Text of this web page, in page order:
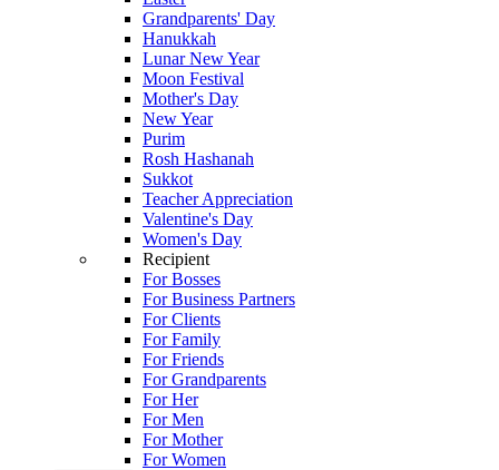
Grandparents' Day
Hanukkah
Lunar New Year
Moon Festival
Mother's Day
New Year
Purim
Rosh Hashanah
Sukkot
Teacher Appreciation
Valentine's Day
Women's Day
Recipient
For Bosses
For Business Partners
For Clients
For Family
For Friends
For Grandparents
For Her
For Men
For Mother
For Women